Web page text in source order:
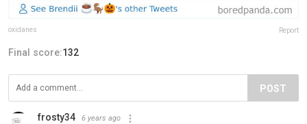
oxidanes Report
Final score:132
POST
frosty34 6 years ago